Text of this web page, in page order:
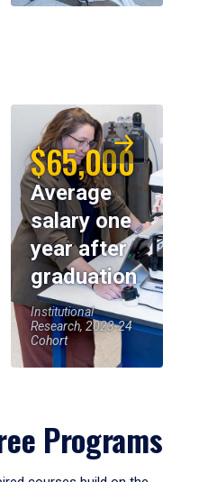
$65,000
Average
salary one
year after
graduation
Institutional
Research, 2023-24
Cohort
Programs